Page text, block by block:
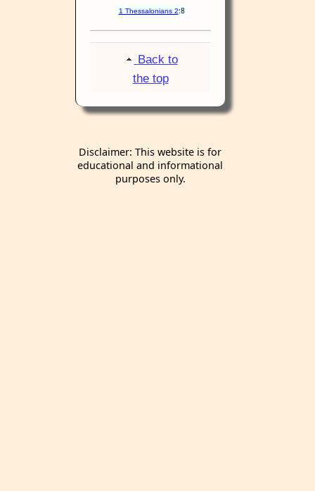
1 Thessalonians 2:8
Back to
the top
Disclaimer: This website is for
educational and informational
purposes only.